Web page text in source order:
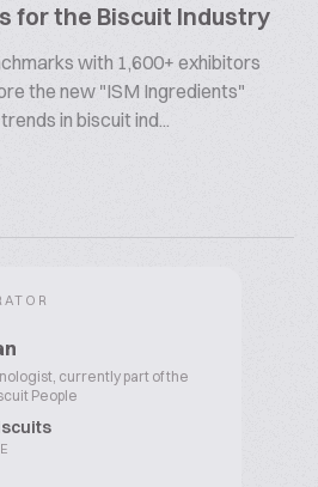
for the Biscuit Industry
with 1,600+ exhibitors
the new "ISM Ingredients"
in biscuit ind...
currently part of the
People